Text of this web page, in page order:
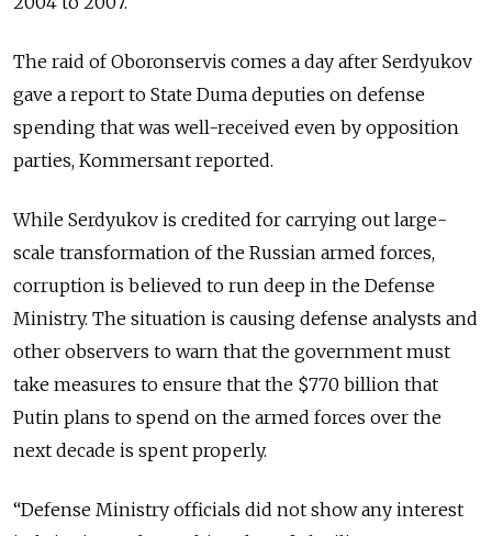
The raid of Oboronservis comes a day after Serdyukov
gave a report to State Duma deputies on defense
spending that was well-received even by opposition
parties, Kommersant reported.
While Serdyukov is credited for carrying out large-
scale transformation of the Russian armed forces,
corruption is believed to run deep in the Defense
Ministry. The situation is causing defense analysts and
other observers to warn that the government must
take measures to ensure that the $770 billion that
Putin plans to spend on the armed forces over the
next decade is spent properly.
“Defense Ministry officials did not show any interest